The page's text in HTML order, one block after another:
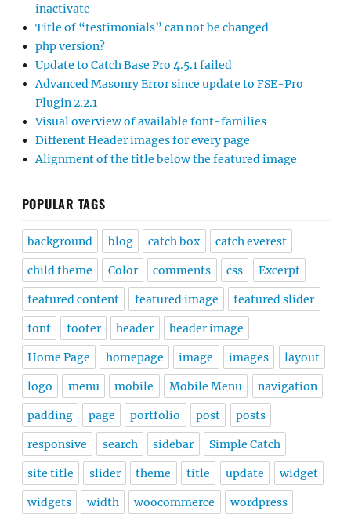
inactivate
Title of “testimonials” can not be changed
php version?
Update to Catch Base Pro 4.5.1 failed
Advanced Masonry Error since update to FSE-Pro
Plugin 2.2.1
Visual overview of available font-families
Different Header images for every page
Alignment of the title below the featured image
POPULAR TAGS
background blog catch box catch everest
child theme Color comments css Excerpt
featured content featured image featured slider
font footer header header image
Home Page homepage image images layout
logo menu mobile Mobile Menu navigation
padding page portfolio post posts
responsive search sidebar Simple Catch
site title slider theme title update widget
widgets width woocommerce wordpress